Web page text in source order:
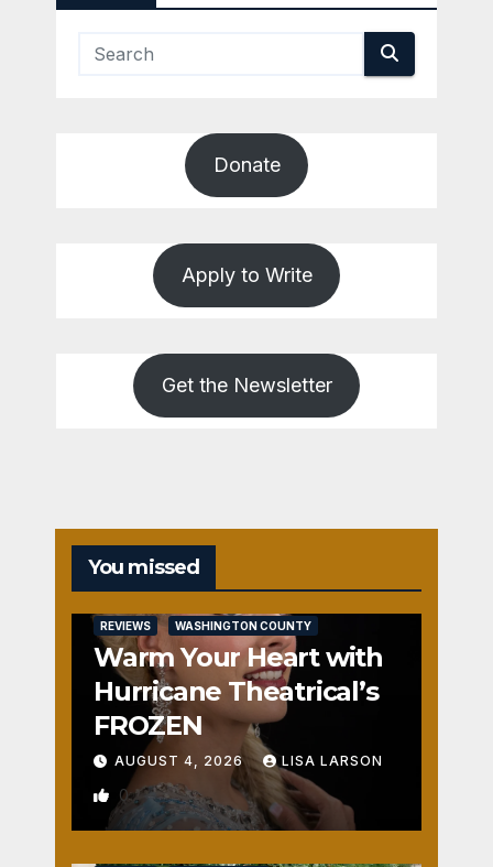
Donate
Apply to Write
Get the Newsletter
You missed
REVIEWS WASHINGTON COUNTY
Warm Your Heart with
Hurricane Theatrical’s
FROZEN
AUGUST 4, 2026 LISA LARSON
0